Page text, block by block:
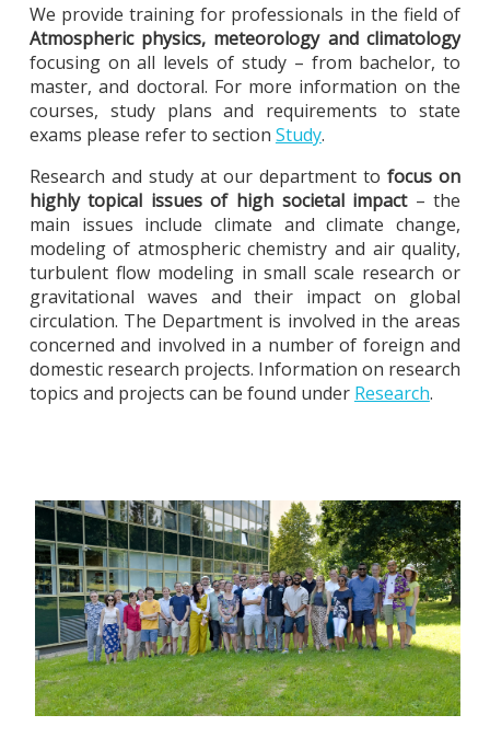
We provide training for professionals in the field of
Atmospheric physics, meteorology and climatology
focusing on all levels of study – from bachelor, to
master, and doctoral. For more information on the
courses, study plans and requirements to state
exams please refer to section Study.
Research and study at our department tofocus on
highly topical issues of high societal impact– the
main issues include climate and climate change,
modeling of atmospheric chemistry and air quality,
turbulent flow modeling in small scale research or
gravitational waves and their impact on global
circulation. The Department is involved in the areas
concerned and involved in a number of foreign and
domestic research projects. Information on research
topics and projects can be found under Research.